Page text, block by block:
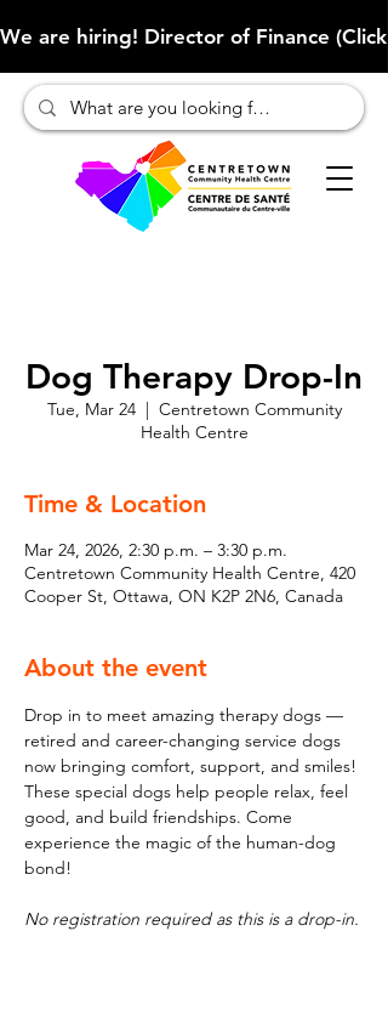
We are hiring! Director of Finance
Dog Therapy Drop-In
Tue, Mar 24
  |
Centretown Community
Health Centre
Time & Location
Mar 24, 2026, 2:30 p.m. – 3:30 p.m.
Centretown Community Health Centre, 420
Cooper St, Ottawa, ON K2P 2N6, Canada
About the event
Drop in to meet amazing therapy dogs —
retired and career-changing service dogs
now bringing comfort, support, and smiles!
These special dogs help people relax, feel
good, and build friendships. Come
experience the magic of the human-dog
bond!
No registration required as this is a drop-in.